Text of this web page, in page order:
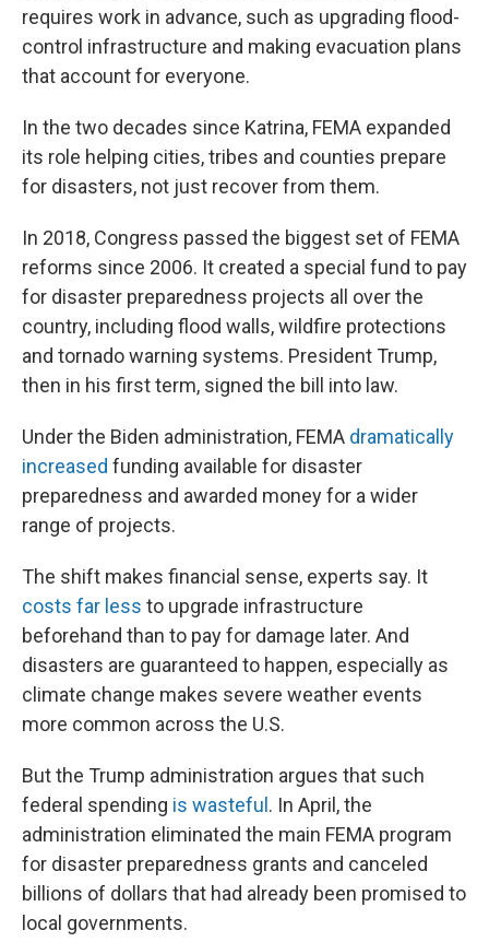
requires work in advance, such as upgrading flood-
control infrastructure and making evacuation plans
that account for everyone.
In the two decades since Katrina, FEMA expanded
its role helping cities, tribes and counties prepare
for disasters, not just recover from them.
In 2018, Congress passed the biggest set of FEMA
reforms since 2006. It created a special fund to pay
for disaster preparedness projects all over the
country, including flood walls, wildfire protections
and tornado warning systems. President Trump,
then in his first term, signed the bill into law.
Under the Biden administration, FEMA dramatically
increased funding available for disaster
preparedness and awarded money for a wider
range of projects.
The shift makes financial sense, experts say. It
costs far less to upgrade infrastructure
beforehand than to pay for damage later. And
disasters are guaranteed to happen, especially as
climate change makes severe weather events
more common across the U.S.
But the Trump administration argues that such
federal spending is wasteful . In April, the
administration eliminated the main FEMA program
for disaster preparedness grants and canceled
billions of dollars that had already been promised to
local governments.